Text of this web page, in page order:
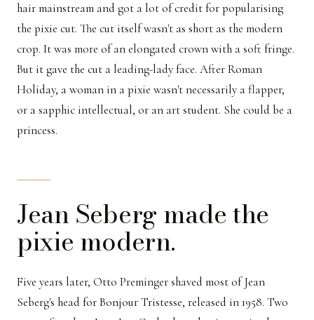
hair mainstream and got a lot of credit for popularising
the pixie cut. The cut itself wasn't as short as the modern
crop. It was more of an elongated crown with a soft fringe.
But it gave the cut a leading-lady face. After Roman
Holiday, a woman in a pixie wasn't necessarily a flapper,
or a sapphic intellectual, or an art student. She could be a
princess.
Jean Seberg made the
pixie modern.
Five years later, Otto Preminger shaved most of Jean
Seberg's head for Bonjour Tristesse, released in 1958. Two